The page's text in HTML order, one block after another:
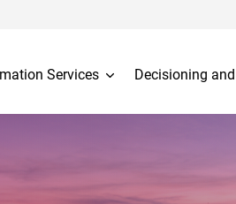
Services Decisioning